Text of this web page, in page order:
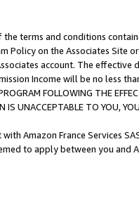
terms and conditions
Policy on the Associates
account. The
Income will be no less
FOLLOWING THE
IS UNACCEPTABLE TO YOU,
Amazon France Services
to apply between you and